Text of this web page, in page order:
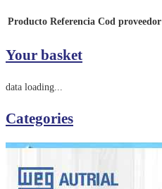
Producto Referencia Cod proveedor
Your basket
data loading...
Categories